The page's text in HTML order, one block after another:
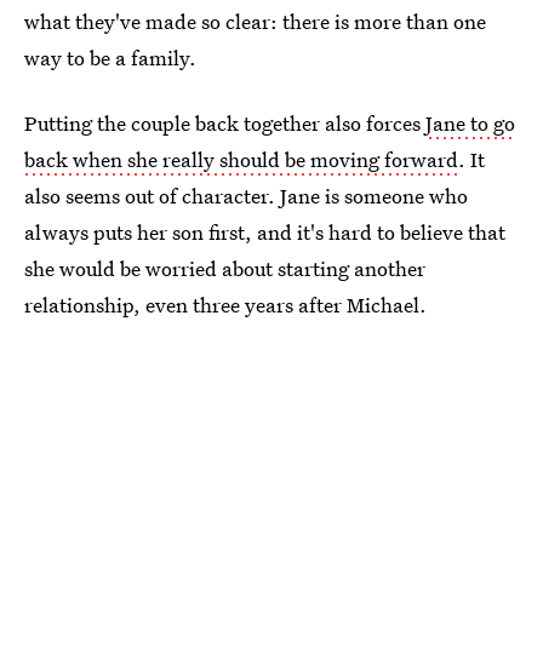
what they've made so clear: there is more than one
way to be a family.
Putting the couple back together also forcesJane to go
back when she really should be moving forward. It
also seems out of character. Jane is someone who
always puts her son first, and it's hard to believe that
she would be worried about starting another
relationship, even three years after Michael.